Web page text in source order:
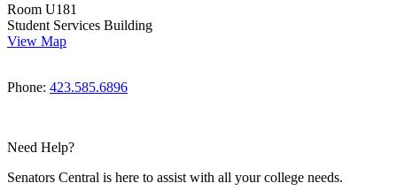
Room U181
Student Services Building
View Map
Phone: 423.585.6896
Need Help?
Senators Central is here to assist with all your college needs.